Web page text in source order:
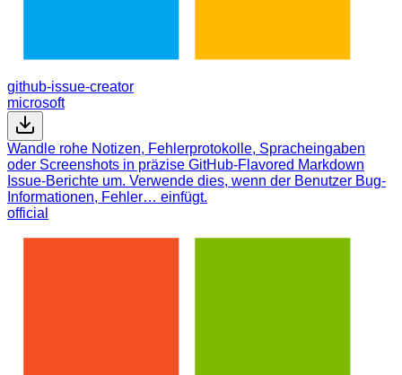
github-issue-creator
microsoft
Wandle rohe Notizen, Fehlerprotokolle, Spracheingaben
oder Screenshots in präzise GitHub-Flavored Markdown
Issue-Berichte um. Verwende dies, wenn der Benutzer Bug-
Informationen, Fehler… einfügt.
official